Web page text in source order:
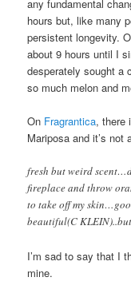
any fundamental
hours but, like many
persistent longevity.
about 9 hours until I
desperately sought a
so much melon and
On Fragrantica, there
Mariposa and it’s not
fresh but weird
fireplace and throw
to take off my
beautiful(C
I’m sad to say that I
mine.